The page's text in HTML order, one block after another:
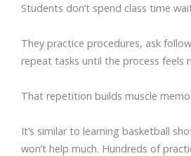
Students don’t spend class time
They practice procedures, ask
repeat tasks until the process feels
That repetition builds muscle
It’s similar to learning basketball
won’t help much. Hundreds of